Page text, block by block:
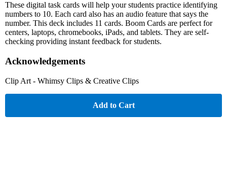
These digital task cards will help your students practice identifying
numbers to 10. Each card also has an audio feature that says the
number. This deck includes 11 cards. Boom Cards are perfect for
centers, laptops, chromebooks, iPads, and tablets. They are self-
checking providing instant feedback for students.
Acknowledgements
Clip Art - Whimsy Clips & Creative Clips
Add to Cart